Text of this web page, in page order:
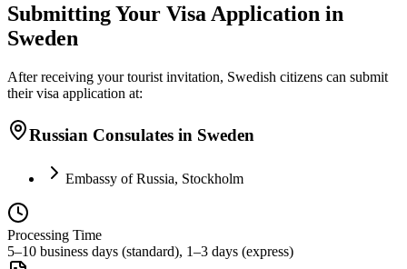
Submitting Your Visa Application in
Sweden
After receiving your tourist invitation, Swedish citizens can submit
their visa application at:
Russian Consulates in Sweden
Embassy of Russia, Stockholm
Processing Time
5–10 business days (standard), 1–3 days (express)